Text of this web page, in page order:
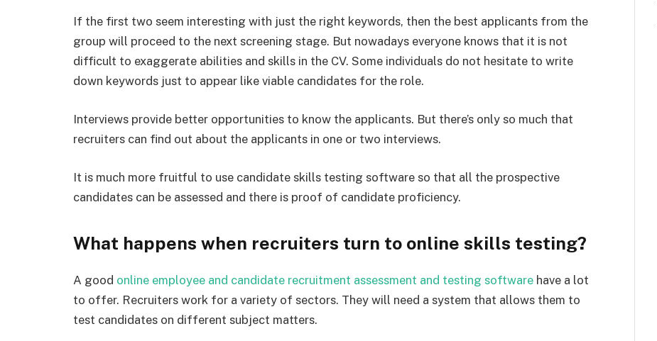
If the first two seem interesting with just the right keywords, then the best applicants from the
group will proceed to the next screening stage. But nowadays everyone knows that it is not
difficult to exaggerate abilities and skills in the CV. Some individuals do not hesitate to write
down keywords just to appear like viable candidates for the role.
Interviews provide better opportunities to know the applicants. But there’s only so much that
recruiters can find out about the applicants in one or two interviews.
It is much more fruitful to use candidate skills testing software so that all the prospective
candidates can be assessed and there is proof of candidate proficiency.
What happens when recruiters turn to online skills testing?
A good online employee and candidate recruitment assessment and testing software have a lot
to offer. Recruiters work for a variety of sectors. They will need a system that allows them to
test candidates on different subject matters.